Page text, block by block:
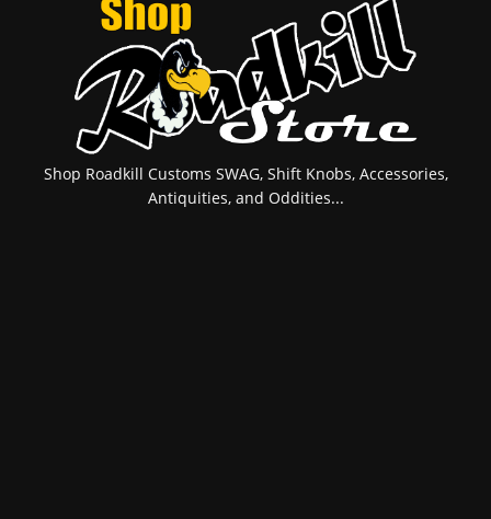
Shop Roadkill Customs SWAG, Shift Knobs, Accessories,
Antiquities, and Oddities...